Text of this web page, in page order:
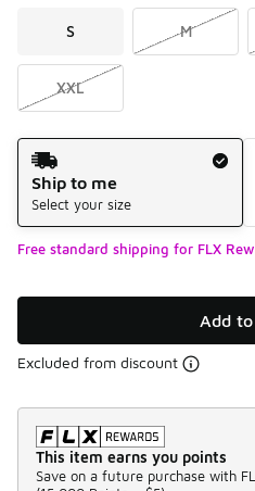
S M
XXL
Shipping Method
Ship to me
Select your size
Free standard shipping for FLX
Add
Excluded from discount
This item earns you points
Save on a future purchase with